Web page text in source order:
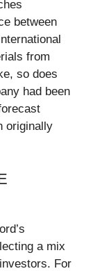
between
from
so does
had been
originally
a mix
For